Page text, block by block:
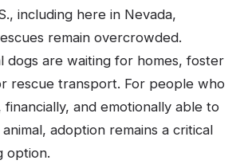
including here in Nevada,
remain overcrowded.
dogs are waiting for homes, foster
rescue transport. For people who
financially, and emotionally able to
adoption remains a critical
option.